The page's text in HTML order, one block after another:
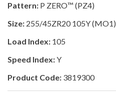
Pattern: P ZERO™ (PZ4)
Size: 255/45ZR20 105Y (MO1)
Load Index: 105
Speed Index:Y
Product Code: 3819300